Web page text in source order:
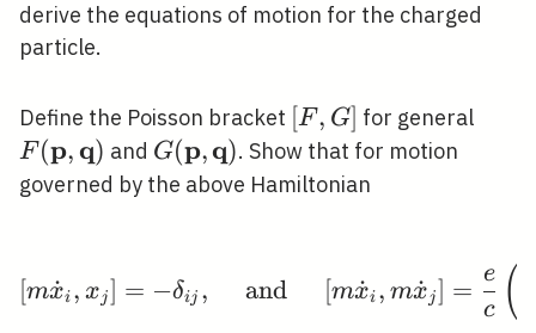
derive the equations of motion for the charged
particle.
Define the Poisson bracket [F,
G]
[F , G] for general
F (p,q) and G(\mathbf{p},
\mathbf{q})
G(p,q). Show that for motion
governed by the above Hamiltonian
\left[m \dot{x}_{i},
[mx
˙ i , xj] = −δij , and [mx
˙ i , mx
˙ j] =
c
e (